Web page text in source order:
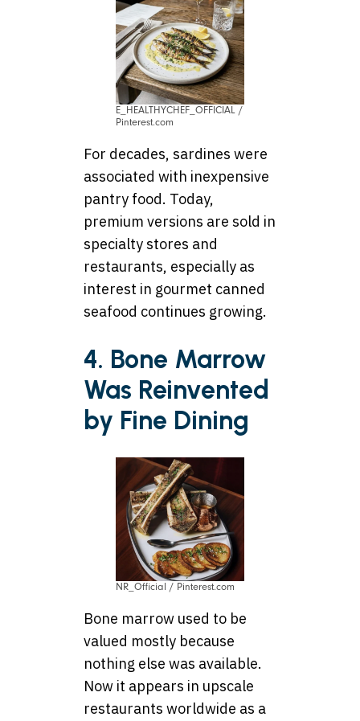
E_HEALTHYCHEF_OFFICIAL /
Pinterest.com
For decades, sardines were
associated with inexpensive
pantry food. Today,
premium versions are sold in
specialty stores and
restaurants, especially as
interest in gourmet canned
seafood continues growing.
4. Bone Marrow
Was Reinvented
by Fine Dining
NR_Official / Pinterest.com
Bone marrow used to be
valued mostly because
nothing else was available.
Now it appears in upscale
restaurants worldwide as a